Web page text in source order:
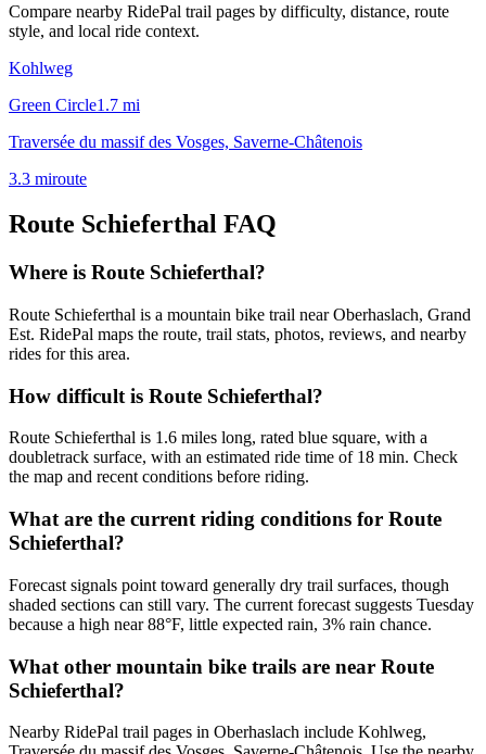
Compare nearby RidePal trail pages by difficulty, distance, route
style, and local ride context.
Kohlweg
Green Circle1.7 mi
Traversée du massif des Vosges, Saverne-Châtenois
3.3 miroute
Route Schieferthal FAQ
Where is Route Schieferthal?
Route Schieferthal is a mountain bike trail near Oberhaslach, Grand
Est. RidePal maps the route, trail stats, photos, reviews, and nearby
rides for this area.
How difficult is Route Schieferthal?
Route Schieferthal is 1.6 miles long, rated blue square, with a
doubletrack surface, with an estimated ride time of 18 min. Check
the map and recent conditions before riding.
What are the current riding conditions for Route
Schieferthal?
Forecast signals point toward generally dry trail surfaces, though
shaded sections can still vary. The current forecast suggests Tuesday
because a high near 88°F, little expected rain, 3% rain chance.
What other mountain bike trails are near Route
Schieferthal?
Nearby RidePal trail pages in Oberhaslach include Kohlweg,